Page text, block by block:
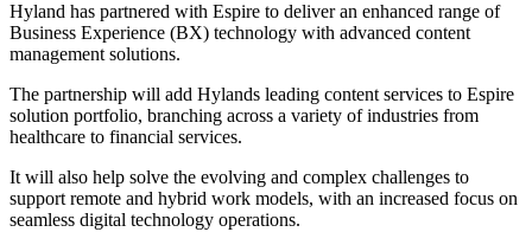
Hyland has partnered with Espire to deliver an enhanced range of
Business Experience (BX) technology with advanced content
management solutions.
The partnership will add Hylands leading content services to Espire
solution portfolio, branching across a variety of industries from
healthcare to financial services.
It will also help solve the evolving and complex challenges to
support remote and hybrid work models, with an increased focus on
seamless digital technology operations.